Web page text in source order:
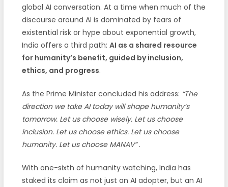
global AI conversation. At a time when much of the
discourse around AI is dominated by fears of
existential risk or hype about exponential growth,
India offers a third path: AI as a shared resource
for humanity’s benefit, guided by inclusion,
ethics, and progress.
As the Prime Minister concluded his address: “The
direction we take AI today will shape humanity’s
tomorrow. Let us choose wisely. Let us choose
inclusion. Let us choose ethics. Let us choose
humanity. Let us choose MANAV”.
With one-sixth of humanity watching, India has
staked its claim as not just an AI adopter, but an AI